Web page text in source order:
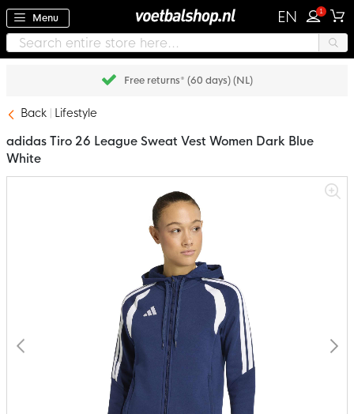
Menu EN 1
Free returns* (60 days) (NL)
Back Lifestyle
adidas Tiro 26 League Sweat Vest Women Dark Blue
White